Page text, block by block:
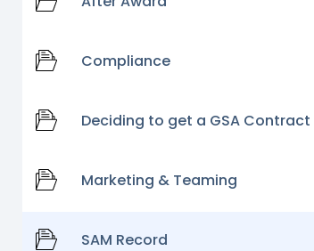
Compliance
Deciding to get a GSA Contract
Marketing & Teaming
SAM Record